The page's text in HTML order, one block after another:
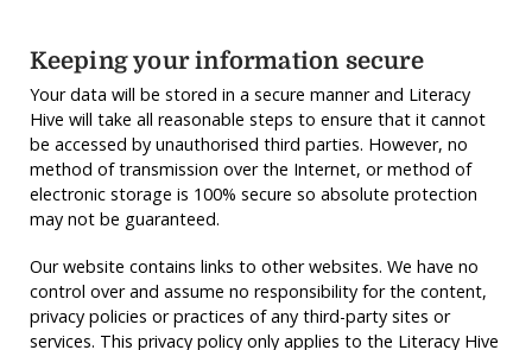
Keeping your information secure
Your data will be stored in a secure manner and Literacy
Hive will take all reasonable steps to ensure that it cannot
be accessed by unauthorised third parties. However, no
method of transmission over the Internet, or method of
electronic storage is 100% secure so absolute protection
may not be guaranteed.
Our website contains links to other websites. We have no
control over and assume no responsibility for the content,
privacy policies or practices of any third-party sites or
services. This privacy policy only applies to the Literacy Hive